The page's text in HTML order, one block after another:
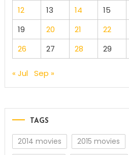
12
13 14 15
19
20 21 22
26
27 28 29
« Jul Sep »
TAGS
2014 movies 2015 movies